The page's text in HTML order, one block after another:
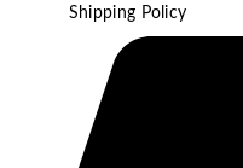
Shipping Policy